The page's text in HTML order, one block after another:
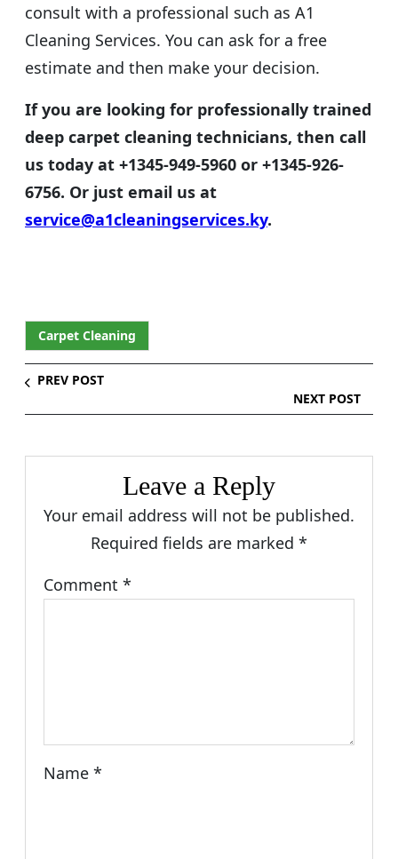
consult with a professional such as A1
Cleaning Services. You can ask for a free
estimate and then make your decision.
If you are looking for professionally trained
deep carpet cleaning technicians, then call
us today at +1345-949-5960 or +1345-926-
6756. Or just email us at
service@a1cleaningservices.ky.
Carpet Cleaning
PREV POST
NEXT POST
Leave a Reply
Your email address will not be published.
Required fields are marked *
Comment *
Name *